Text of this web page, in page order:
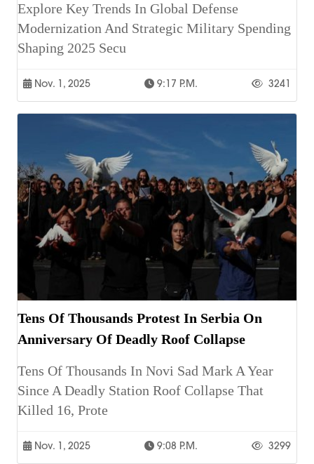
Explore Key Trends In Global Defense
Modernization And Strategic Military Spending
Shaping 2025 Secu
Nov. 1, 2025 9:17 P.m. 3241
Tens Of Thousands Protest In Serbia On
Anniversary Of Deadly Roof Collapse
Tens Of Thousands In Novi Sad Mark A Year
Since A Deadly Station Roof Collapse That
Killed 16, Prote
Nov. 1, 2025 9:08 P.m. 3299